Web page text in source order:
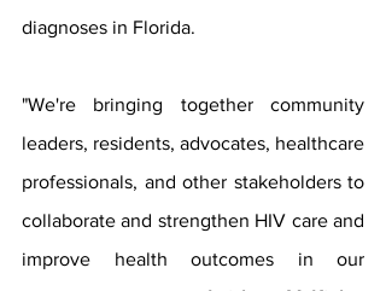
diagnoses in Florida.
"We're bringing together community
leaders, residents, advocates, healthcare
professionals, and other stakeholders to
collaborate and strengthen HIV care and
improve health outcomes in our